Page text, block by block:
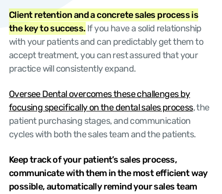
Client retention and a concrete sales process is
the key to success. If you have a solid relationship
with your patients and can predictably get them to
accept treatment, you can rest assured that your
practice will consistently expand.
Oversee Dental overcomes these challenges by
focusing specifically on the dental sales process, the
patient purchasing stages, and communication
cycles with both the sales team and the patients.
Keep track of your patient’s sales process,
communicate with them in the most efficient way
possible, automatically remind your sales team